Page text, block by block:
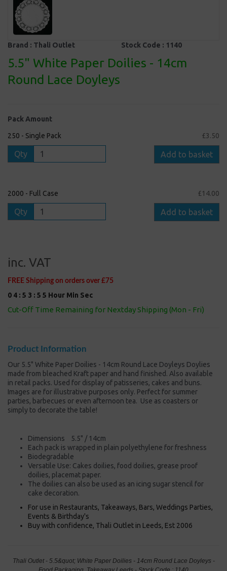
Brand : Thali Outlet Stock Code : 1140
5.5" White Paper Doilies - 14cm
Round Lace Doyleys
Pack Amount
250 - Single Pack £3.50
Qty Add to basket
2000 - Full Case £14.00
Qty Add to basket
inc. VAT
FREE Shipping on orders over £75
0 4 : 5 3 : 5 5 Hour Min Sec
Cut-Off Time Remaining for Nextday Shipping (Mon - Fri)
Product Information
Our 5.5" White Paper Doilies - 14cm Round Lace Doyleys Doylies
made from bleached Kraft paper and hand finished. Also available
in retail packs. Used for display of patisseries, cakes and buns.
Images are for illustrative purposes only. Perfect for summer
parties, barbecues or even afternoon tea. Use as coasters or
simply to decorate the table!
Dimensions 5.5" / 14cm
Each pack is wrapped in plain polyethylene for freshness
Biodegradable
Versatile Use: Cakes doilies, food doilies, grease proof
doilies, placemat paper.
The doilies can also be used as an icing sugar stencil for
cake decoration.
For use in Restaurants, Takeaways, Bars, Weddings Parties,
Events & Birthday's
Buy with confidence, Thali Outlet in Leeds, Est 2006
Thali Outlet - 5.5&quot; White Paper Doilies - 14cm Round Lace Doyleys -